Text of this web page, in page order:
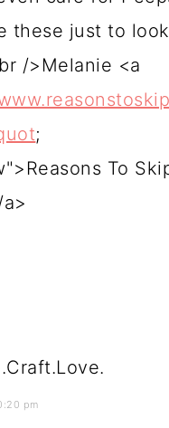
these just to
/>Melanie <a
;
To
pm